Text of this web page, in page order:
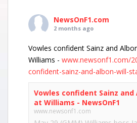
NewsOnF1.com
2 months ago
Vowles confident Sainz and
Williams - www.newsonf1.com/
confident-sainz-and-albon-will-
Vowles confident Sainz
at Williams - NewsOnF1
www.newsonf1.com